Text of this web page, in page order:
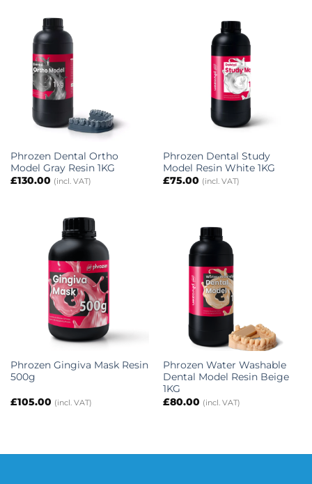
Phrozen Dental Ortho
Model Gray Resin 1KG
£130.00 (incl. VAT)
Phrozen Dental Study
Model Resin White 1KG
£75.00 (incl. VAT)
Phrozen Gingiva Mask Resin
500g
£105.00 (incl. VAT)
Phrozen Water Washable
Dental Model Resin Beige
1KG
£80.00 (incl. VAT)